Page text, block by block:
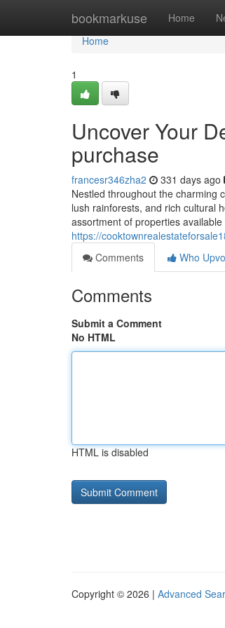
bookmarkuse Home
Home
Home
1
Uncover Your
purchase
francesr346zha2 331 days ago
Nestled throughout the charming
lush rainforests, and rich cultural
assortment of properties
https://
Comments
Who
Comments
Submit a Comment
No HTML
HTML is disabled
Copyright © 2026 | Advanced